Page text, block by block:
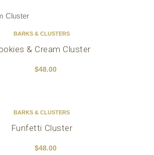
BARKS & CLUSTERS
& Cream Cluster
$48.00
BARKS & CLUSTERS
Funfetti Cluster
$48.00